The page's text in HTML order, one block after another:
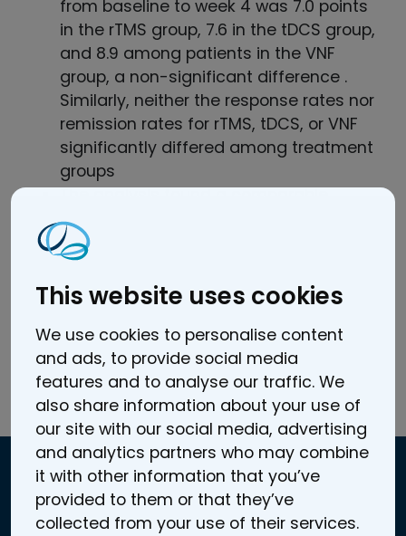
This website uses cookies
We use cookies to personalise content
and ads, to provide social media
features and to analyse our traffic. We
also share information about your use of
our site with our social media, advertising
and analytics partners who may combine
it with other information that you’ve
provided to them or that they’ve
collected from your use of their services.
from baseline to week 4 was 7.0 points
in the rTMS group, 7.6 in the tDCS group,
and 8.9 among patients in the VNF
group, a non-significant difference .
Similarly, neither the response rates nor
remission rates for rTMS, tDCS, or VNF
significantly differed among treatment
groups
The analysis found a comparable
efficacy and acceptability in all three
treatment modalities (rTMS, tDCS, and
VNF) and clinical relevance for the
acute treatment of major depressive
disorder.
Read the full article here.
Contact information